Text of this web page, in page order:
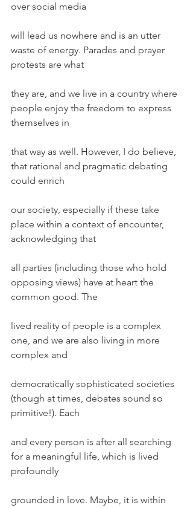
over social media
will lead us nowhere and is an utter
waste of energy. Parades and prayer
protests are what
they are, and we live in a country where
people enjoy the freedom to express
themselves in
that way as well. However, I do believe,
that rational and pragmatic debating
could enrich
our society, especially if these take
place within a context of encounter,
acknowledging that
all parties (including those who hold
opposing views) have at heart the
common good. The
lived reality of people is a complex
one, and we are also living in more
complex and
democratically sophisticated societies
(though at times, debates sound so
primitive!). Each
and every person is after all searching
for a meaningful life, which is lived
profoundly
grounded in love. Maybe, it is within